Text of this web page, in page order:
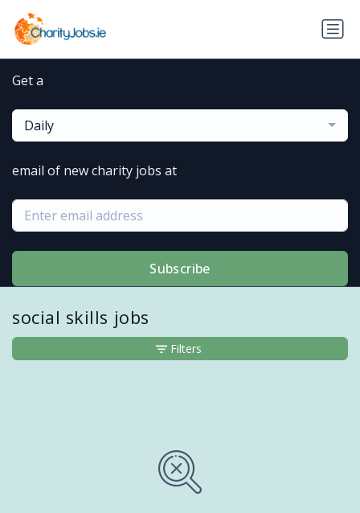
Get a
Daily
email of new charity jobs at
Subscribe
social skills jobs
Filters